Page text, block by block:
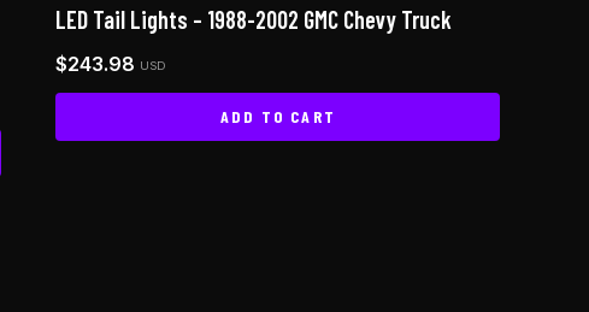
LED Tail Lights – 1988-2002 GMC Chevy Truck
$243.98 USD
ADD TO CART